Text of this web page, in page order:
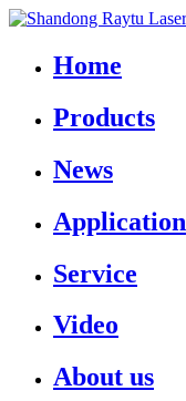
Home
Products
News
Application
Service
Video
About us